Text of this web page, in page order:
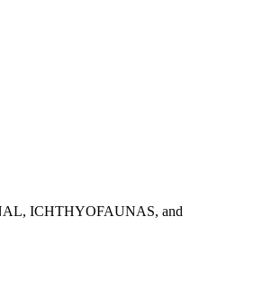
ICHTHYOFAUNAS, and